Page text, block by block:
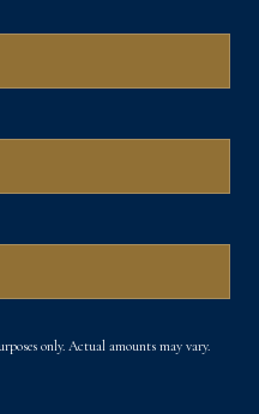
only. Actual amounts may vary.